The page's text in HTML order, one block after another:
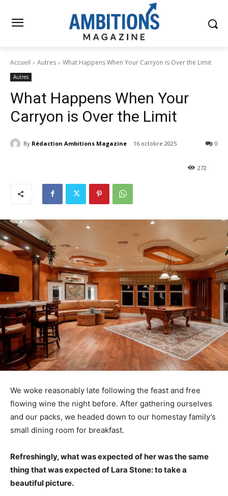
Accueil Autres What Happens When Your Carryon is Over the Limit
Autres
What Happens When Your
Carryon is Over the Limit
By Rédaction Ambitions Magazine 16 octobre 2025 0
272
We woke reasonably late following the feast and free
flowing wine the night before. After gathering ourselves
and our packs, we headed down to our homestay family’s
small dining room for breakfast.
Refreshingly, what was expected of her was the same
thing that was expected of Lara Stone: to take a
beautiful picture.